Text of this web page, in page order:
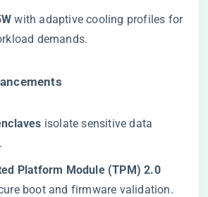
​ with adaptive cooling profiles for
demands.
​ isolate sensitive data
Platform Module (TPM) 2.0​​
boot and firmware validation.